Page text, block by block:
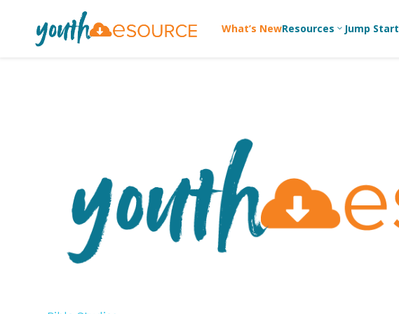
What’s NewResources 3
Conversation
Guides
Articles
Jump Start